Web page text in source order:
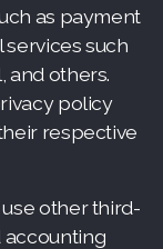
as payment
services such
and others.
policy
respective
other third-
accounting